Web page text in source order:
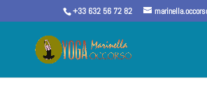
+33 632 56 72 82